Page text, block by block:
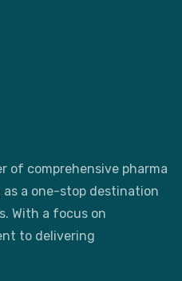
of comprehensive pharma
a one-stop destination
With a focus on
to delivering